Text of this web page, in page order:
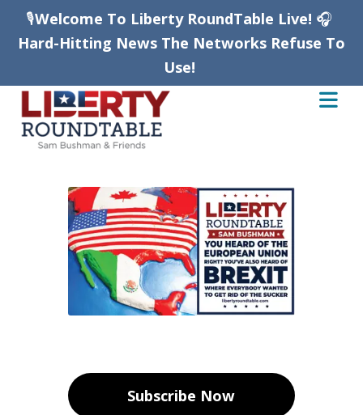
🎙️Welcome To Liberty RoundTable Live! 🎧
Hard-Hitting News The Networks Refuse To
Use!
Subscribe Now